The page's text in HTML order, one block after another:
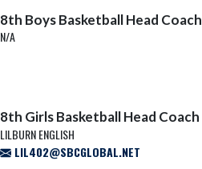
8th Boys Basketball Head Coach
N/A
8th Girls Basketball Head Coach
LILBURN ENGLISH
LIL402@SBCGLOBAL.NET